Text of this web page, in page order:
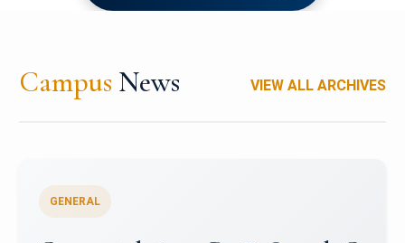
Campus News VIEW ALL ARCHIVES